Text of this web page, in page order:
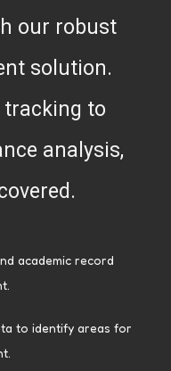
our robust
solution.
tracking to
analysis,
academic record
to identify areas for